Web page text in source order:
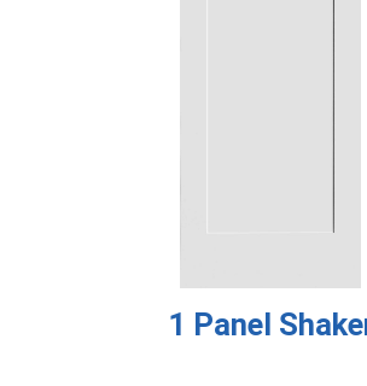
1 Panel